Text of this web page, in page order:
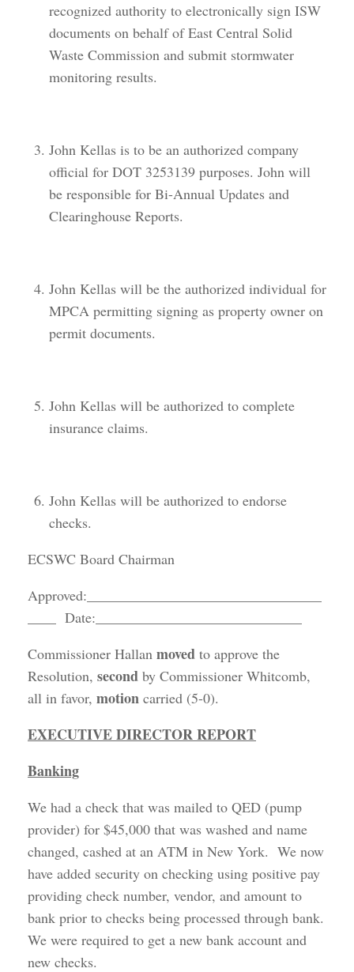
recognized authority to electronically sign ISW
documents on behalf of East Central Solid
Waste Commission and submit stormwater
monitoring results.
John Kellas is to be an authorized company
official for DOT 3253139 purposes. John will
be responsible for Bi-Annual Updates and
Clearinghouse Reports.
John Kellas will be the authorized individual for
MPCA permitting signing as property owner on
permit documents.
John Kellas will be authorized to complete
insurance claims.
John Kellas will be authorized to endorse
checks.
ECSWC Board Chairman
Approved:_________________________________
____ Date:_____________________________
Commissioner Hallan moved to approve the
Resolution, second by Commissioner Whitcomb,
all in favor, motion carried (5-0).
EXECUTIVE DIRECTOR REPORT
Banking
We had a check that was mailed to QED (pump
provider) for $45,000 that was washed and name
changed, cashed at an ATM in New York. We now
have added security on checking using positive pay
providing check number, vendor, and amount to
bank prior to checks being processed through bank.
We were required to get a new bank account and
new checks.